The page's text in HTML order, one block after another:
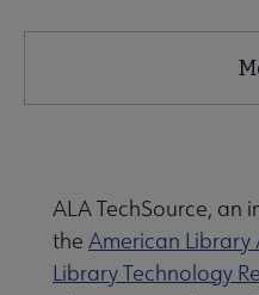
ALA TechSource, an
the American Library
Library Technology